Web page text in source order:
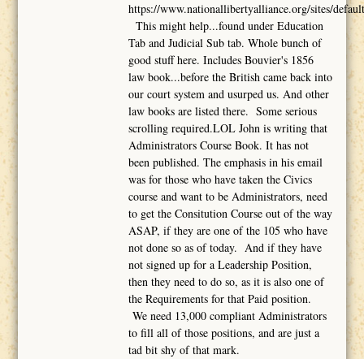
https://www.nationallibertyalliance.org/sites/
This might help...found under Education
Tab and Judicial Sub tab. Whole bunch of
good stuff here. Includes Bouvier's 1856
law book...before the British came back into
our court system and usurped us. And other
law books are listed there. Some serious
scrolling required.LOL John is writing that
Administrators Course Book. It has not
been published. The emphasis in his email
was for those who have taken the Civics
course and want to be Administrators, need
to get the Consitution Course out of the way
ASAP, if they are one of the 105 who have
not done so as of today. And if they have
not signed up for a Leadership Position,
then they need to do so, as it is also one of
the Requirements for that Paid position.
We need 13,000 compliant Administrators
to fill all of those positions, and are just a
tad bit shy of that mark.